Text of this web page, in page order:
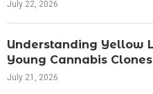
July 22, 2026
Understanding Yellow
Young Cannabis Clones
July 21, 2026